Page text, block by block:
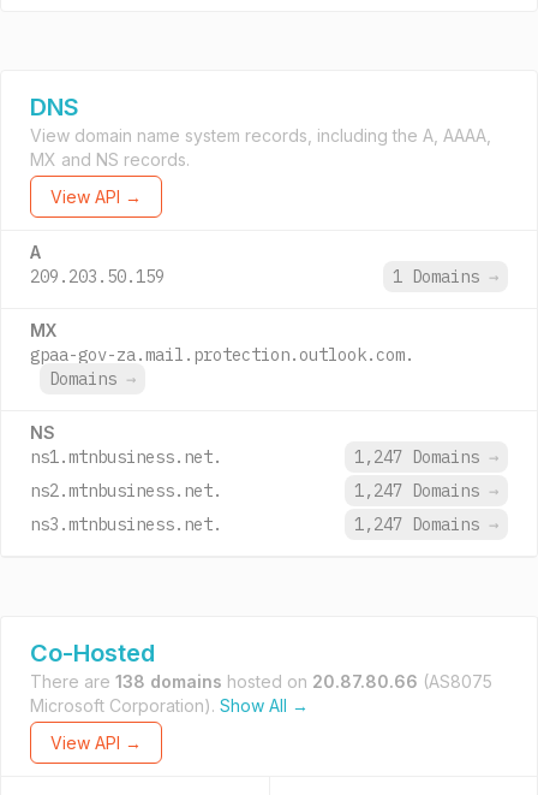
DNS
View domain name system records, including the A, AAAA,
MX and NS records.
View API →
A
209.203.50.159 1 Domains →
MX
gpaa-gov-za.mail.protection.outlook.com.
Domains →
NS
ns1.mtnbusiness.net. 1,247 Domains →
ns2.mtnbusiness.net.
1,247 Domains →
ns3.mtnbusiness.net.
1,247 Domains →
Co-Hosted
There are 138 domains hosted on 20.87.80.66 (AS8075
Microsoft Corporation). Show All →
View API →